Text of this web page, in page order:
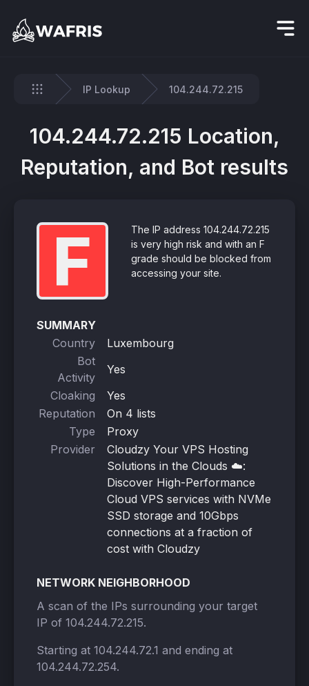
Home
IP Lookup 104.244.72.215
104.244.72.215 Location,
Reputation, and Bot results
F
The IP address 104.244.72.215
is very high risk and with an F
grade should be blocked from
accessing your site.
SUMMARY
Country
Luxembourg
Bot
Activity
Yes
Cloaking
Yes
Reputation
On 4 lists
Type
Proxy
Provider
Cloudzy Your VPS Hosting
Solutions in the Clouds ☁️:
Discover High-Performance
Cloud VPS services with NVMe
SSD storage and 10Gbps
connections at a fraction of
cost with Cloudzy
NETWORK NEIGHBORHOOD
A scan of the IPs surrounding your target
IP of 104.244.72.215.
Starting at 104.244.72.1 and ending at
104.244.72.254.